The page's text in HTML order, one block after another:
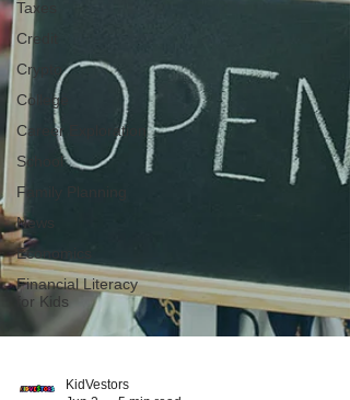
Taxes
Credit
Crypto
College
Career Exploration
School
Family Planning
News
Economics
Financial Literacy
for Kids